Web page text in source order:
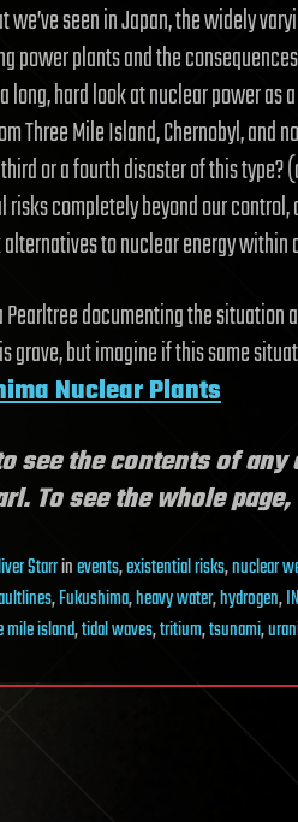
we’ve seen in Japan, the widely
power plants and the
long, hard look at nuclear power as
Three Mile Island, Chernobyl,
or a fourth disaster of this
completely beyond our
to nuclear energy within
documenting the situation
grave, but imagine if this same
Nuclear Plants
to see the contents of
To see the whole
Starrinevents,existential risks,nuclear
,Fukushima,heavy water,hydrogen,
mile island,tidal waves,tritium,tsunami,